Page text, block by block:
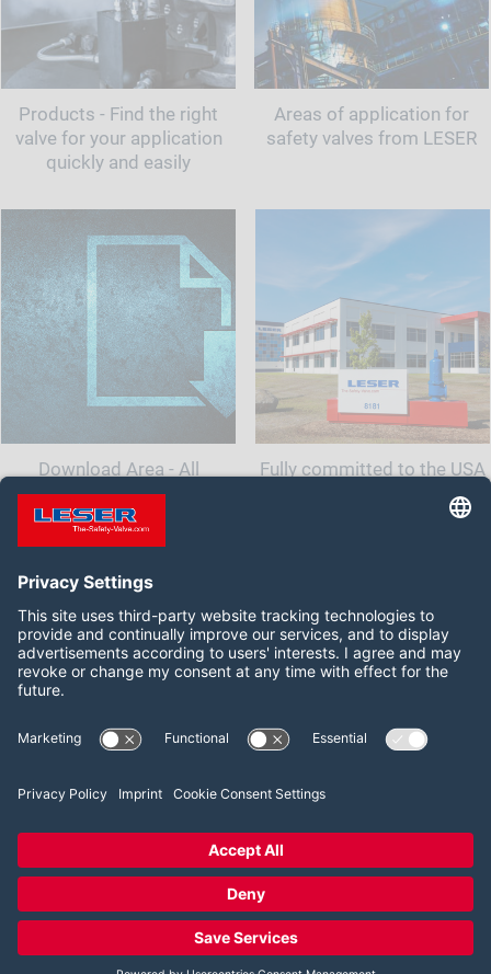
Products - Find the right
valve for your application
quickly and easily
Areas of application for
safety valves from LESER
Download Area - All
documents and information
for your safety valve
Fully committed to the USA
Follow us on:
LinkedIn YouTube
2026 LESER GmbH & Co. KG
Imprint
Cookie Consent Settings